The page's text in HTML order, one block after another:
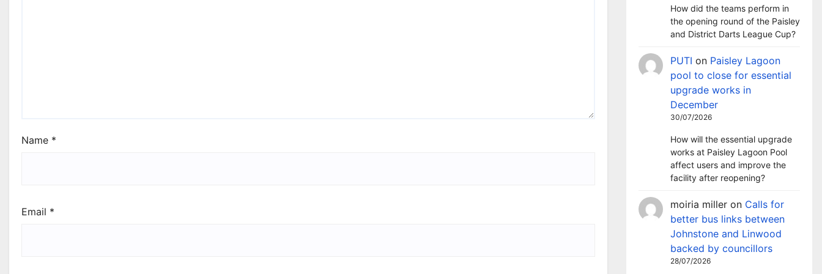
Name *
Email *
How did the teams perform in
the opening round of the Paisley
and District Darts League Cup?
PUTI on Paisley Lagoon
pool to close for essential
upgrade works in
December
30/07/2026
How will the essential upgrade
works at Paisley Lagoon Pool
affect users and improve the
facility after reopening?
moiria miller on Calls for
better bus links between
Johnstone and Linwood
backed by councillors
28/07/2026